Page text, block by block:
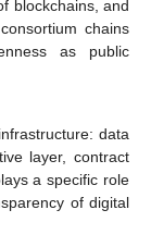
blockchains, and
chains
as public
data
layer, contract
a specific role
of digital